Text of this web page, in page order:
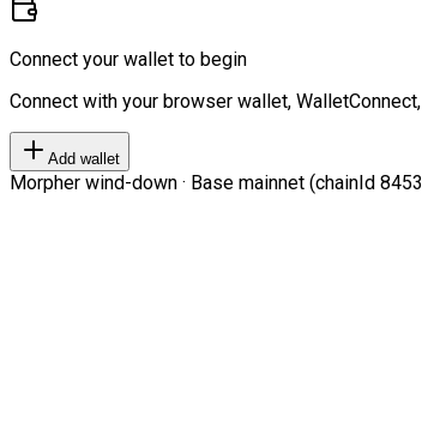
Connect your wallet to begin
Connect with your browser wallet,
Add wallet
Morpher wind-down · Base mainnet (chainId